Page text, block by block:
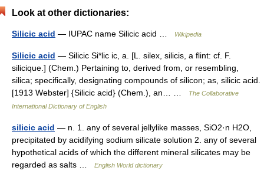
Look at other dictionaries:
Silicic acid — IUPAC name Silicic acid … Wikipedia
Silicic acid — Silicic Si*lic ic, a. [L. silex, silicis, a flint: cf. F.
silicique.] (Chem.) Pertaining to, derived from, or resembling,
silica; specifically, designating compounds of silicon; as, silicic acid.
[1913 Webster] {Silicic acid} (Chem.), an… …
The Collaborative
International Dictionary of English
silicic acid — n. 1. any of several jellylike masses, SiO2·n H2O,
precipitated by acidifying sodium silicate solution 2. any of several
hypothetical acids of which the different mineral silicates may be
regarded as salts …
English World dictionary